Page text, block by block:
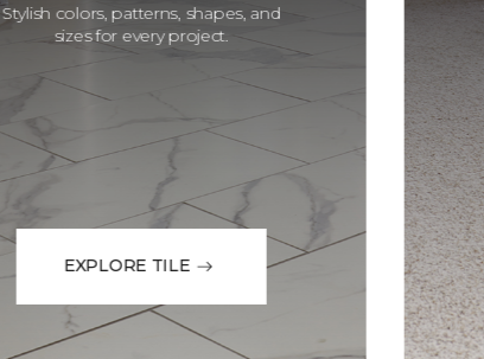
Stylish colors, patterns, shapes, and
sizes for every project.
EXPLORE TILE